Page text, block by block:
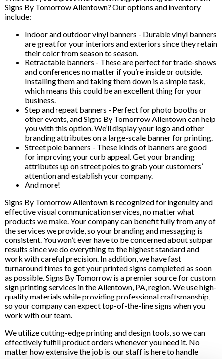
Signs By Tomorrow Allentown? Our options and inventory
include:
Indoor and outdoor vinyl banners - Durable vinyl banners
are great for your interiors and exteriors since they retain
their color from season to season.
Retractable banners - These are perfect for trade-shows
and conferences no matter if you’re inside or outside.
Installing them and taking them down is a simple task,
which means this could be an excellent thing for your
business.
Step and repeat banners - Perfect for photo booths or
other events, and Signs By Tomorrow Allentown can help
you with this option. We’ll display your logo and other
branding attributes on a large-scale banner for printing.
Street pole banners - These kinds of banners are good
for improving your curb appeal. Get your branding
attributes up on street poles to grab your customers’
attention and establish your company.
And more!
Signs By Tomorrow Allentown is recognized for ingenuity and
effective visual communication services, no matter what
products we make. Your company can benefit fully from any of
the services we provide, so your branding and messaging is
consistent. You won’t ever have to be concerned about subpar
results since we do everything to the highest standard and
work with careful precision. In addition, we have fast
turnaround times to get your printed signs completed as soon
as possible. Signs By Tomorrow is a premier source for custom
sign printing services in the Allentown, PA, region. We use high-
quality materials while providing professional craftsmanship,
so your company can expect top-of-the-line signs when you
work with our team.
We utilize cutting-edge printing and design tools, so we can
effectively fulfill product orders whenever you need it. No
matter how extensive the job is, our staff is here to handle